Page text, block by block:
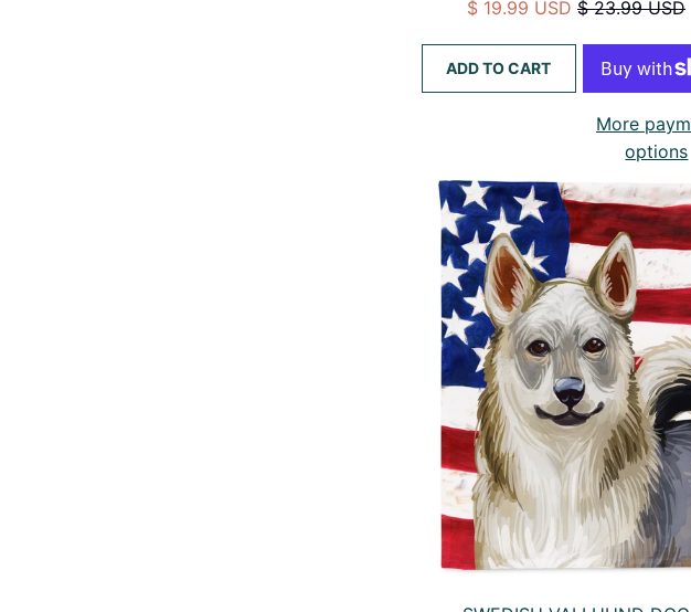
$ 19.99 USD $ 23.99 USD
ADD TO CART
More
options